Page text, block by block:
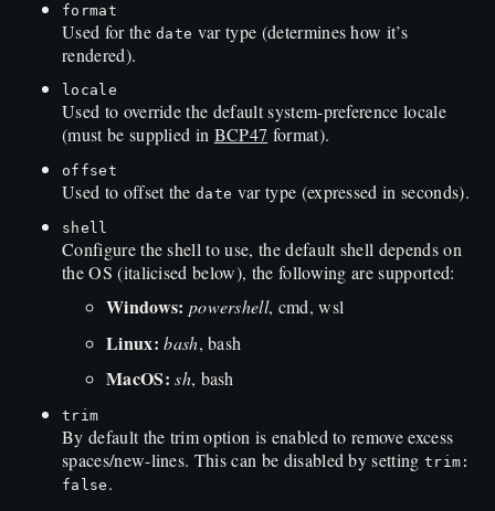
format
Used for thedate var type (determines how it’s
rendered).
locale
Used to override the default system-preference locale
(must be supplied in BCP47 format).
offset
Used to offset thedate var type (expressed in seconds).
shell
Configure the shell to use, the default shell depends on
the OS (italicised below), the following are supported:
Windows: powershell, cmd, wsl
Linux: bash, bash
MacOS: sh, bash
trim
By default the trim option is enabled to remove excess
spaces/new-lines. This can be disabled by settingtrim:
false .